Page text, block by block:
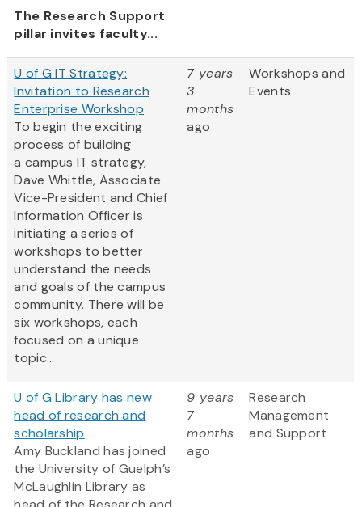
The Research Support
pillar invites faculty...
U of G IT Strategy:
Invitation to Research
Enterprise Workshop
To begin the exciting
process of building
a campus IT strategy,
Dave Whittle, Associate
Vice-President and Chief
Information Officer is
initiating a series of
workshops to better
understand the needs
and goals of the campus
community. There will be
six workshops, each
focused on a unique
topic...
7 years
3
months
ago
Workshops and
Events
U of G Library has new
head of research and
scholarship
Amy Buckland has joined
the University of Guelph’s
McLaughlin Library as
9 years
7
months
ago
Research
Management
and Support